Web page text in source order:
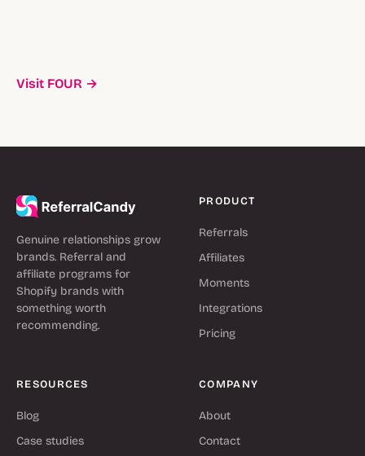
Visit FOUR →
Genuine relationships grow
brands. Referral and
affiliate programs for
Shopify brands with
something worth
recommending.
PRODUCT
Referrals
Affiliates
Moments
Integrations
Pricing
RESOURCES
Blog
Case studies
COMPANY
About
Contact